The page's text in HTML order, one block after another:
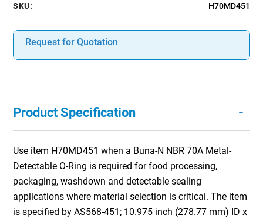
SKU: H70MD451
Request for Quotation
Product Specification -
Use item H70MD451 when a Buna-N NBR 70A Metal-
Detectable O-Ring is required for food processing,
packaging, washdown and detectable sealing
applications where material selection is critical. The item
is specified by AS568-451; 10.975 inch (278.77 mm) ID x